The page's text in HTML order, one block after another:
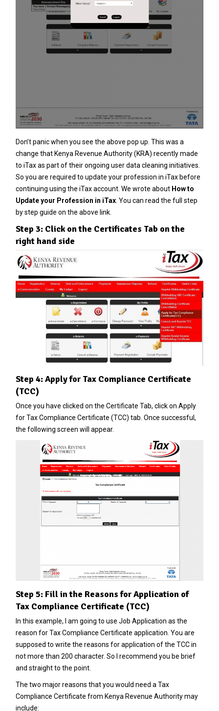
Don’t panic when you see the above pop up. This was a
change that Kenya Revenue Authority (KRA) recently made
to iTax as part of their ongoing user data cleaning initiatives.
So you are required to update your profession in iTax before
continuing using the iTax account. We wrote about How to
Update your Profession in iTax. You can read the full step
by step guide on the above link.
Step 3: Click on the Certificates Tab on the
right hand side
Step 4: Apply for Tax Compliance Certificate
(TCC)
Once you have clicked on the Certificate Tab, click on Apply
for Tax Compliance Certificate (TCC) tab. Once successful,
the following screen will appear.
Step 5: Fill in the Reasons for Application of
Tax Compliance Certificate (TCC)
In this example, I am going to use Job Application as the
reason for Tax Compliance Certificate application. You are
supposed to write the reasons for application of the TCC in
not more than 200 character. So I recommend you be brief
and straight to the point.
The two major reasons that you would need a Tax
Compliance Certificate from Kenya Revenue Authority may
include: